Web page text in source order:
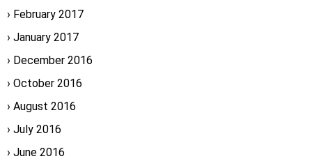
February 2017
January 2017
December 2016
October 2016
August 2016
July 2016
June 2016